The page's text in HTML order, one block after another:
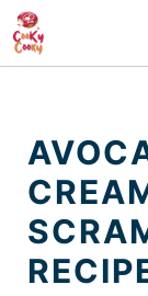
Skip
to
content